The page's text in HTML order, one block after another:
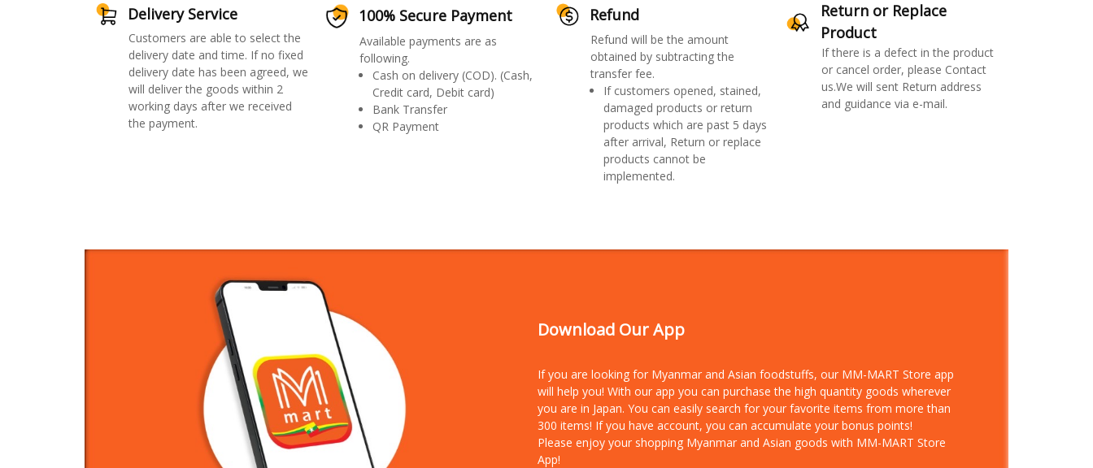
Delivery Service
Customers are able to select the
delivery date and time. If no fixed
delivery date has been agreed, we
will deliver the goods within 2
working days after we received
the payment.
100% Secure Payment
Available payments are as
following.
Cash on delivery (COD). (Cash,
Credit card, Debit card)
Bank Transfer
QR Payment
Refund
Refund will be the amount
obtained by subtracting the
transfer fee.
If customers opened, stained,
damaged products or return
products which are past 5 days
after arrival, Return or replace
products cannot be
implemented.
Return or Replace
Product
If there is a defect in the product
or cancel order, please Contact
us.We will sent Return address
and guidance via e-mail.
Download Our App
If you are looking for Myanmar and Asian foodstuffs, our MM-MART Store app
will help you! With our app you can purchase the high quantity goods wherever
you are in Japan. You can easily search for your favorite items from more than
300 items! If you have account, you can accumulate your bonus points!
Please enjoy your shopping Myanmar and Asian goods with MM-MART Store
App!